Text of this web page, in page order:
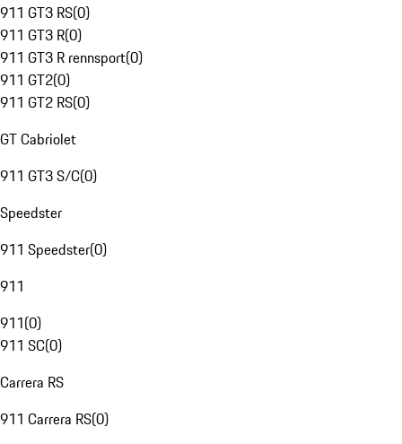
911 GT3 RS(0)
911 GT3 R(0)
911 GT3 R rennsport(0)
911 GT2(0)
911 GT2 RS(0)
GT Cabriolet
911 GT3 S/C(0)
Speedster
911 Speedster(0)
911
911(0)
911 SC(0)
Carrera RS
911 Carrera RS(0)